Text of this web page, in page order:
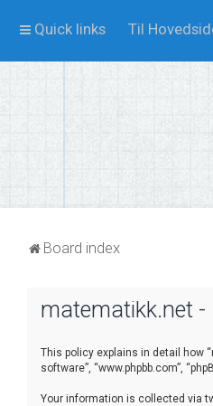
Quick links Til
Board index
matematikk.net -
This policy explains in detail how
software”, “www.phpbb.com”,
Your information is collected via